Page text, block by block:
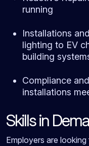
running
Installations
lighting to EV
building
Compliance
installations
Skills in
Employers are